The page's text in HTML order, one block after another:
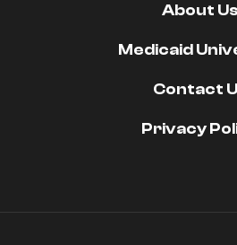
About Us
Medicaid
Contact
Privacy